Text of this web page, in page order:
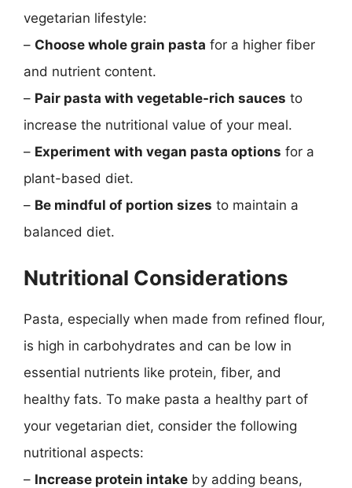
vegetarian lifestyle:
– Choose whole grain pasta for a higher fiber
and nutrient content.
– Pair pasta with vegetable-rich sauces to
increase the nutritional value of your meal.
– Experiment with vegan pasta options for a
plant-based diet.
– Be mindful of portion sizes to maintain a
balanced diet.
Nutritional Considerations
Pasta, especially when made from refined flour,
is high in carbohydrates and can be low in
essential nutrients like protein, fiber, and
healthy fats. To make pasta a healthy part of
your vegetarian diet, consider the following
nutritional aspects:
– Increase protein intake by adding beans,